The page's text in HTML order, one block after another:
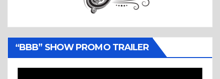
“BBB” SHOW PROMO TRAILER